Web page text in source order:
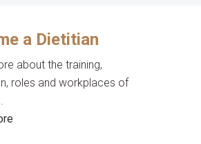
a Dietitian
about the training,
roles and workplaces of